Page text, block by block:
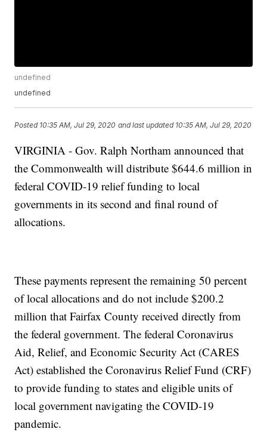
undefined
undefined
Posted 10:35 AM, Jul 29, 2020 and last updated 10:35 AM, Jul 29, 2020
VIRGINIA - Gov. Ralph Northam announced that
the Commonwealth will distribute $644.6 million in
federal COVID-19 relief funding to local
governments in its second and final round of
allocations.
These payments represent the remaining 50 percent
of local allocations and do not include $200.2
million that Fairfax County received directly from
the federal government. The federal Coronavirus
Aid, Relief, and Economic Security Act (CARES
Act) established the Coronavirus Relief Fund (CRF)
to provide funding to states and eligible units of
local government navigating the COVID-19
pandemic.